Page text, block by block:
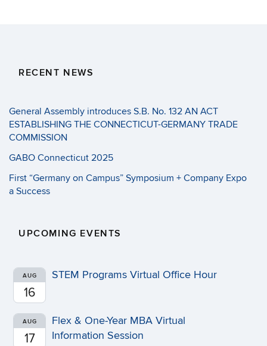
RECENT NEWS
General Assembly introduces S.B. No. 132 AN ACT
ESTABLISHING THE CONNECTICUT-GERMANY TRADE
COMMISSION
GABO Connecticut 2025
First “Germany on Campus” Symposium + Company Expo
a Success
UPCOMING EVENTS
AUG
16
STEM Programs Virtual Office Hour
AUG
17
Flex & One-Year MBA Virtual
Information Session